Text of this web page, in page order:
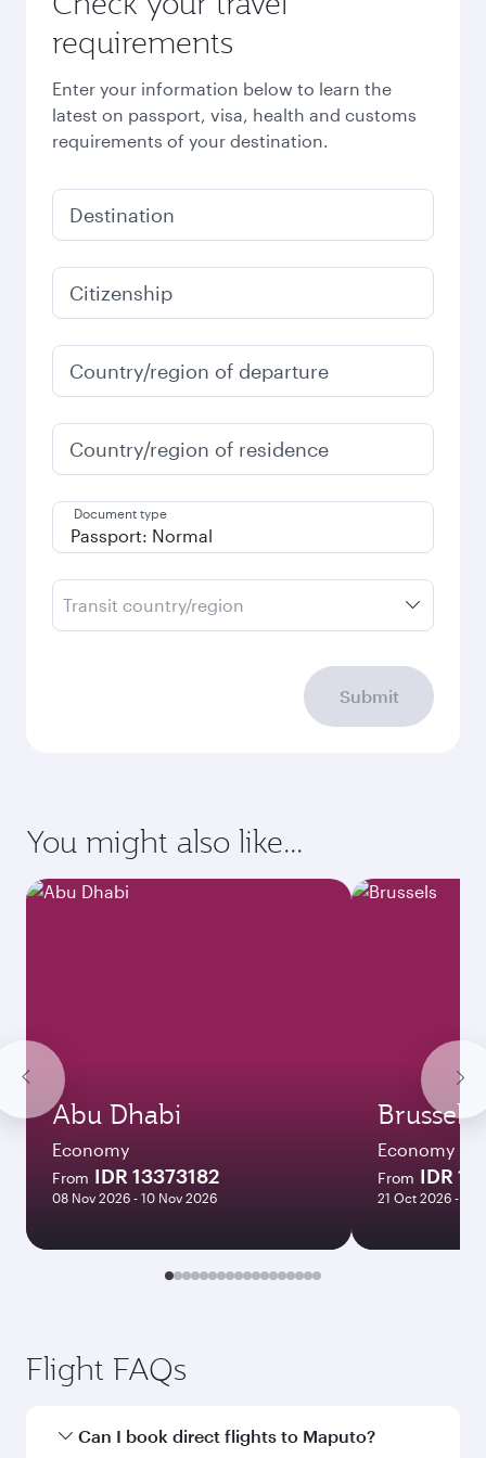
requirements
Enter your information below to learn the
latest on passport, visa, health and customs
requirements of your destination.
Destination
Citizenship
Country/region of departure
Country/region of residence
Document type
Transit country/region
Submit
You might also like...
Abu Dhabi
Economy
From IDR 13373182
08 Nov 2026 - 10 Nov 2026
Brussels
Economy
From IDR
21 Oct 2026 - 25
Flight FAQs
Can I book direct flights to Maputo?